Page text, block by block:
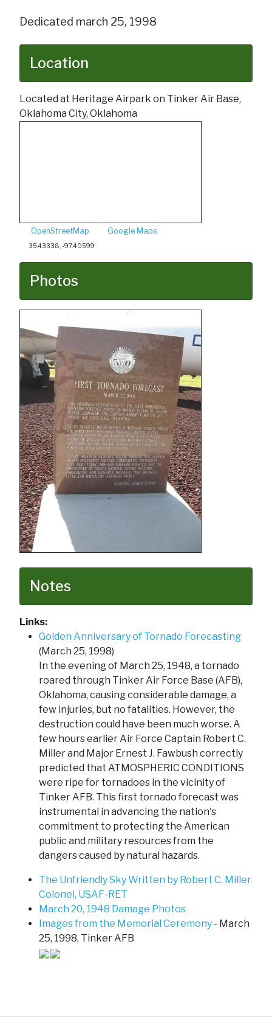
Dedicated march 25, 1998
Location
Located at Heritage Airpark on Tinker Air Base,
Oklahoma City, Oklahoma
OpenStreetMap Google Maps
35.43338, -97.40599
Photos
Notes
Links:
Golden Anniversary of Tornado Forecasting
(March 25, 1998)
In the evening of March 25, 1948, a tornado
roared through Tinker Air Force Base (AFB),
Oklahoma, causing considerable damage, a
few injuries, but no fatalities. However, the
destruction could have been much worse. A
few hours earlier Air Force Captain Robert C.
Miller and Major Ernest J. Fawbush correctly
predicted that ATMOSPHERIC CONDITIONS
were ripe for tornadoes in the vicinity of
Tinker AFB. This first tornado forecast was
instrumental in advancing the nation's
commitment to protecting the American
public and military resources from the
dangers caused by natural hazards.
The Unfriendly Sky Written by Robert C. Miller
Colonel, USAF-RET
March 20, 1948 Damage Photos
Images from the Memorial Ceremony - March
25, 1998, Tinker AFB